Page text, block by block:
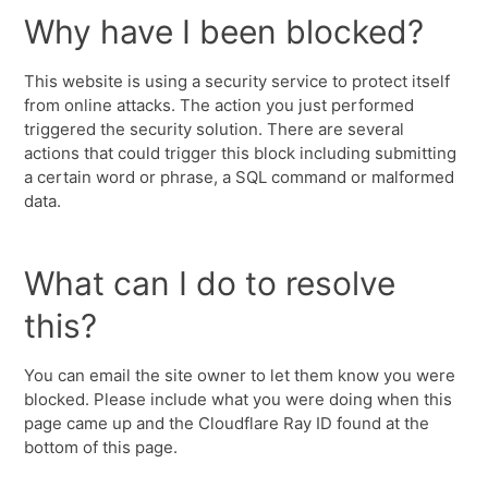
Why have I been blocked?
This website is using a security service to protect itself
from online attacks. The action you just performed
triggered the security solution. There are several
actions that could trigger this block including submitting
a certain word or phrase, a SQL command or malformed
data.
What can I do to resolve
this?
You can email the site owner to let them know you were
blocked. Please include what you were doing when this
page came up and the Cloudflare Ray ID found at the
bottom of this page.